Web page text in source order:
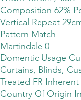
Composition 62%
Vertical Repeat
Pattern Match
Martindale 0
Domentic Usage
Curtains, Blinds,
Treated FR Inherent
Country Of Origin